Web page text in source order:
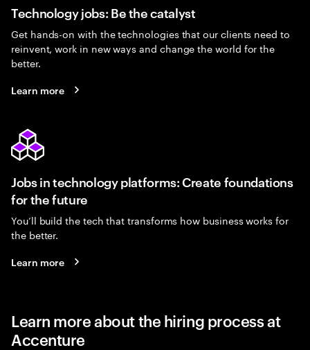
Technology jobs: Be the catalyst
Get hands-on with the technologies that our clients need to
reinvent, work in new ways and change the world for the
better.
Learn more
Jobs in technology platforms: Create foundations
for the future
You’ll build the tech that transforms how business works for
the better.
Learn more
Learn more about the hiring process at
Accenture